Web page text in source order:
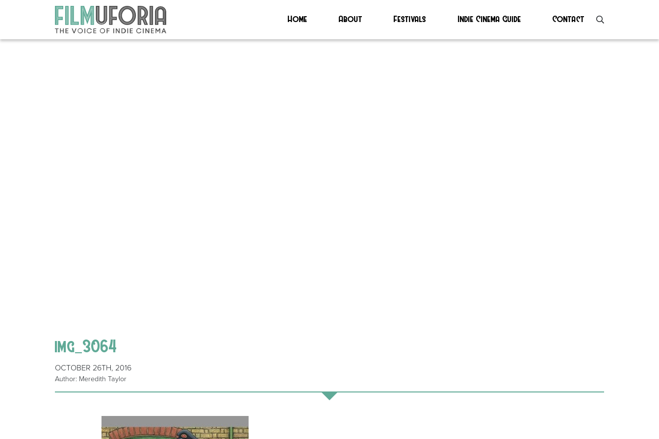
Home About Festivals Indie Cinema Guide Contact
img_3064
OCTOBER 26TH, 2016
Author: Meredith Taylor